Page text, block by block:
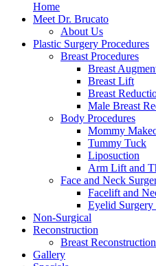
Home
Meet Dr. Brucato
About Us
Plastic Surgery Procedures
Breast Procedures
Breast
Breast Lift
Breast
Male Breast
Body Procedures
Mommy
Tummy Tuck
Liposuction
Arm Lift and
Face and Neck
Facelift and
Eyelid
Non-Surgical
Reconstruction
Breast Reconstruction
Gallery